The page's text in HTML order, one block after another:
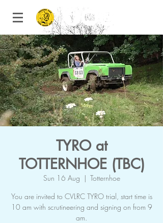
TYRO at
TOTTERNHOE (TBC)
Sun 16 Aug
  |
Totternhoe
You are invited to CVLRC TYRO trial, start time is
10 am with scrutineering and signing on from 9
am.